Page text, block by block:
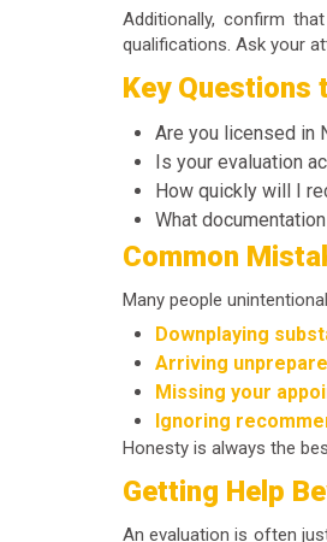
Additionally, confirm
qualifications. Ask your
Key Questions
Are you licensed in
Is your evaluation
How quickly will I
What
Common
Many people
Downplaying
Arriving
Missing your
Ignoring
Honesty is always the
Getting Help
An evaluation is often